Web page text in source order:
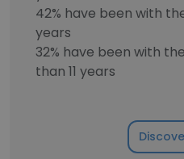
42% have been with
years
32% have been with
than 11 years